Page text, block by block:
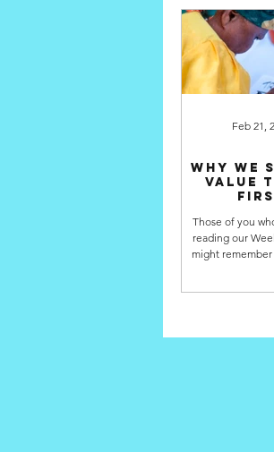
Why We
Value
Those of you
reading our
might
Feb 21,